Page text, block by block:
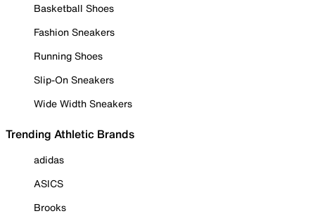
Basketball Shoes
Fashion Sneakers
Running Shoes
Slip-On Sneakers
Wide Width Sneakers
Trending Athletic Brands
adidas
ASICS
Brooks